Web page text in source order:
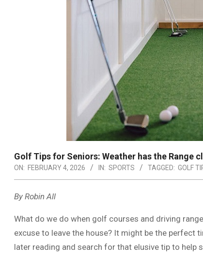
Golf Tips for Seniors: Weather has the Range
ON: FEBRUARY 4, 2026 IN: SPORTS TAGGED: GOLF
By Robin All
What do we do when golf courses and driving
excuse to leave the house? It might be the
later reading and search for that elusive tip to help